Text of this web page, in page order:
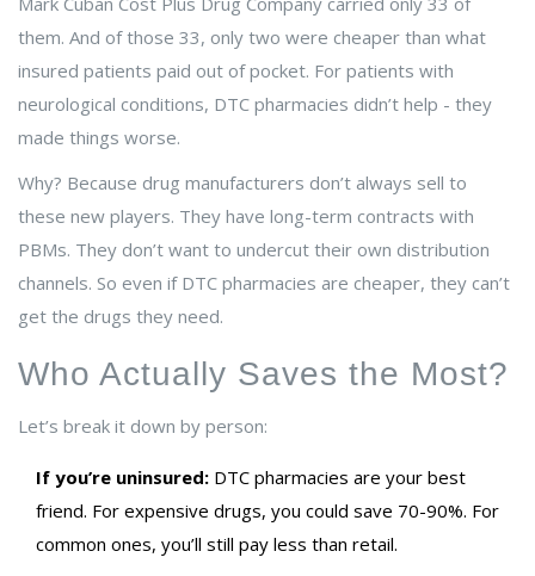
them. And of those 33, only two were cheaper than what
insured patients paid out of pocket. For patients with
neurological conditions, DTC pharmacies didn’t help - they
made things worse.
Why? Because drug manufacturers don’t always sell to
these new players. They have long-term contracts with
PBMs. They don’t want to undercut their own distribution
channels. So even if DTC pharmacies are cheaper, they can’t
get the drugs they need.
Who Actually Saves the Most?
Let’s break it down by person:
If you’re uninsured: DTC pharmacies are your best
friend. For expensive drugs, you could save 70-90%. For
common ones, you’ll still pay less than retail.